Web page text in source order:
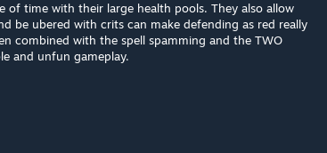
of time with their large health pools. They also allow
be ubered with crits can make defending as red really
combined with the spell spamming and the TWO
and unfun gameplay.